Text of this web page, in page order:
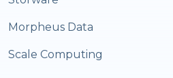
Morpheus Data
Scale Computing